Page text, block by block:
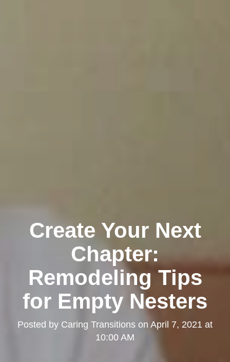
Create Your Next
Chapter:
Remodeling Tips
for Empty Nesters
Posted by Caring Transitions on April 7, 2021 at
10:00 AM